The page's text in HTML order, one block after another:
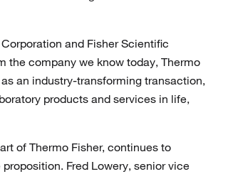
and Fisher Scientific
the company we know today, Thermo
an industry-transforming transaction,
products and services in life,
of Thermo Fisher, continues to
Fred Lowery, senior vice